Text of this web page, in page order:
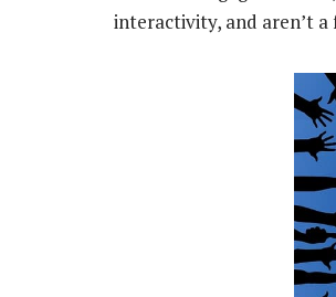
interactivity, and aren’t